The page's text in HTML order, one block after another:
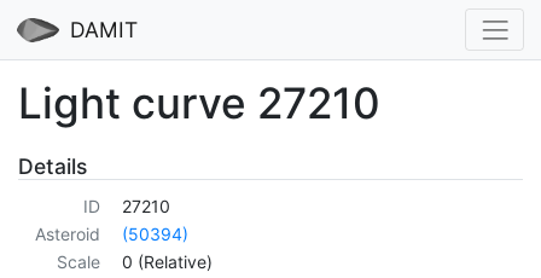
DAMIT
Light curve 27210
Details
ID
27210
Asteroid
(50394)
Scale
0 (Relative)